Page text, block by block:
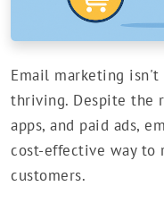
Email marketing
thriving. Despite the
apps, and paid ads,
cost-effective way to
customers.